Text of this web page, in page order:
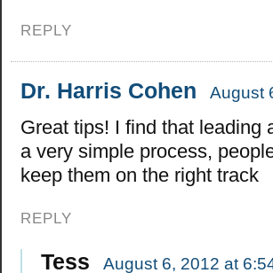
REPLY
Dr. Harris Cohen August
Great tips! I find that leading
a very simple process,
keep them on the right track
REPLY
Tess August 6, 2012 at